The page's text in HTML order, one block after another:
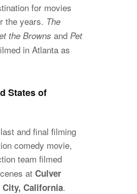
for movies
the years. The
the Browns and Pet
in Atlanta as
States of
and final filming
comedy movie,
team filmed
at Culver
California.